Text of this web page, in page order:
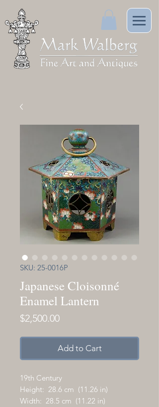
SKU: 25-0016P
Japanese Cloisonné
Enamel Lantern
$2,500.00Price
Add to Cart
19th Century
Height: 28.6 cm (11.26 in)
Width: 28.5 cm (11.22 in)